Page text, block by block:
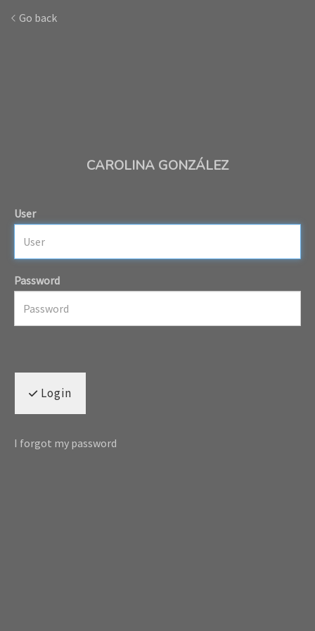
Go back
CAROLINA GONZÁLEZ
User
Password
Login
I forgot my password